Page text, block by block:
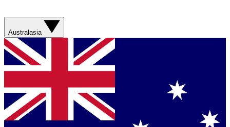
Australasia